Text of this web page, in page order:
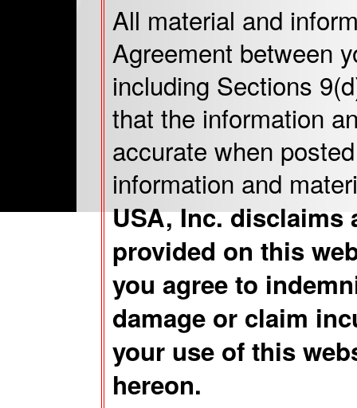
All material and
Agreement between
including Sections
that the information
accurate when
information and
USA, Inc.
provided on this
you agree to
damage or claim
your use of this
hereon.